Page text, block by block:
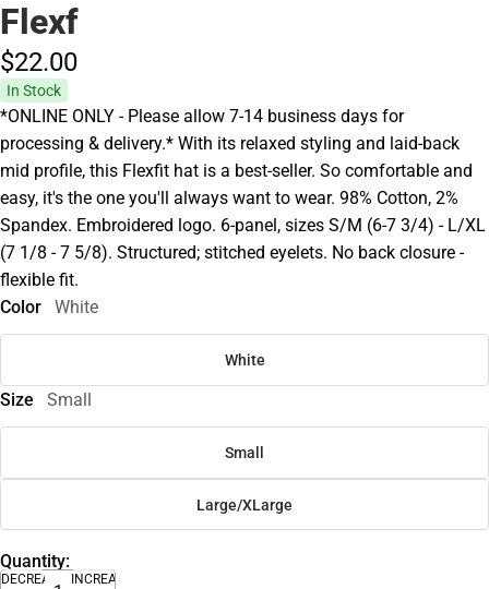
Flexf
$22.00
In Stock
*ONLINE ONLY - Please allow 7-14 business days for
processing & delivery.* With its relaxed styling and laid-back
mid profile, this Flexfit hat is a best-seller. So comfortable and
easy, it's the one you'll always want to wear. 98% Cotton, 2%
Spandex. Embroidered logo. 6-panel, sizes S/M (6-7 3/4) - L/XL
(7 1/8 - 7 5/8). Structured; stitched eyelets. No back closure -
flexible fit.
Color
White
White
Size Small
Small
Large/XLarge
Quantity:
DECREASE
INCREASE